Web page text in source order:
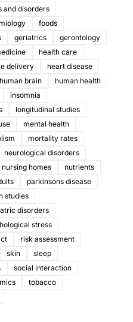
and disorders
foods
geriatrics
gerontology
health care
delivery
heart disease
human brain
human health
insomnia
longitudinal studies
mental health
mortality rates
neurological disorders
nursing homes
nutrients
parkinsons disease
studies
disorders
stress
risk assessment
skin
sleep
social interaction
tobacco